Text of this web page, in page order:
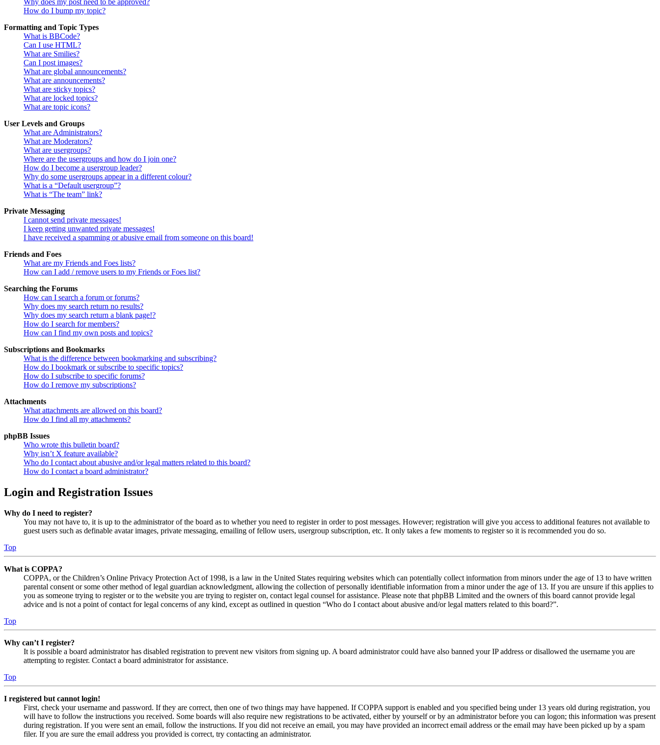
How do I bump my topic?
Formatting and Topic Types
What is BBCode?
Can I use HTML?
What are Smilies?
Can I post images?
What are global announcements?
What are announcements?
What are sticky topics?
What are locked topics?
What are topic icons?
User Levels and Groups
What are Administrators?
What are Moderators?
What are usergroups?
Where are the usergroups and how do I join one?
How do I become a usergroup leader?
Why do some usergroups appear in a different colour?
What is a “Default usergroup”?
What is “The team” link?
Private Messaging
I cannot send private messages!
I keep getting unwanted private messages!
I have received a spamming or abusive email from someone on this board!
Friends and Foes
What are my Friends and Foes lists?
How can I add / remove users to my Friends or Foes list?
Searching the Forums
How can I search a forum or forums?
Why does my search return no results?
Why does my search return a blank page!?
How do I search for members?
How can I find my own posts and topics?
Subscriptions and Bookmarks
What is the difference between bookmarking and subscribing?
How do I bookmark or subscribe to specific topics?
How do I subscribe to specific forums?
How do I remove my subscriptions?
Attachments
What attachments are allowed on this board?
How do I find all my attachments?
phpBB Issues
Who wrote this bulletin board?
Why isn’t X feature available?
Who do I contact about abusive and/or legal matters related to this board?
How do I contact a board administrator?
Login and Registration Issues
Why do I need to register?
You may not have to, it is up to the administrator of the board as to whether you need to register in order to post messages. However; registration will give you access to additional features not available to
guest users such as definable avatar images, private messaging, emailing of fellow users, usergroup subscription, etc. It only takes a few moments to register so it is recommended you do so.
Top
What is COPPA?
COPPA, or the Children’s Online Privacy Protection Act of 1998, is a law in the United States requiring websites which can potentially collect information from minors under the age of 13 to have written
parental consent or some other method of legal guardian acknowledgment, allowing the collection of personally identifiable information from a minor under the age of 13. If you are unsure if this applies to
you as someone trying to register or to the website you are trying to register on, contact legal counsel for assistance. Please note that phpBB Limited and the owners of this board cannot provide legal
advice and is not a point of contact for legal concerns of any kind, except as outlined in question “Who do I contact about abusive and/or legal matters related to this board?”.
Top
Why can’t I register?
It is possible a board administrator has disabled registration to prevent new visitors from signing up. A board administrator could have also banned your IP address or disallowed the username you are
attempting to register. Contact a board administrator for assistance.
Top
I registered but cannot login!
First, check your username and password. If they are correct, then one of two things may have happened. If COPPA support is enabled and you specified being under 13 years old during registration, you
will have to follow the instructions you received. Some boards will also require new registrations to be activated, either by yourself or by an administrator before you can logon; this information was present
during registration. If you were sent an email, follow the instructions. If you did not receive an email, you may have provided an incorrect email address or the email may have been picked up by a spam
filer. If you are sure the email address you provided is correct, try contacting an administrator.